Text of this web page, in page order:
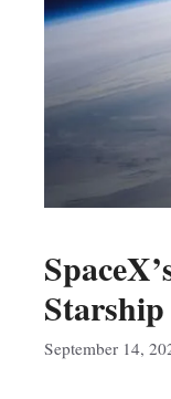
September 14,